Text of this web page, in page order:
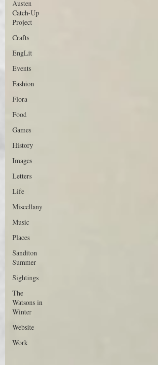
Austen
Catch-Up
Project
Crafts
EngLit
Events
Fashion
Flora
Food
Games
History
Images
Letters
Life
Miscellany
Music
Places
Sanditon
Summer
Sightings
The
Watsons in
Winter
Website
Work